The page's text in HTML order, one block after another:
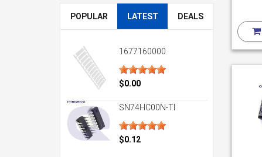
POPULAR LATEST DEALS
1677160000
$0.00
SN74HC00N-TI
$0.12